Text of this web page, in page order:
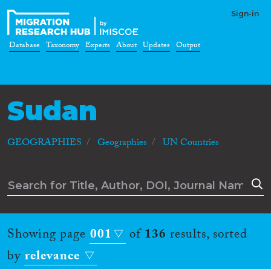
Sign-in
Database Taxonomy Experts About Updates Output
Sudan
GEOGRAPHIES Geographies UN Countries
Showing page 001 of136 results, sorted
byrelevance